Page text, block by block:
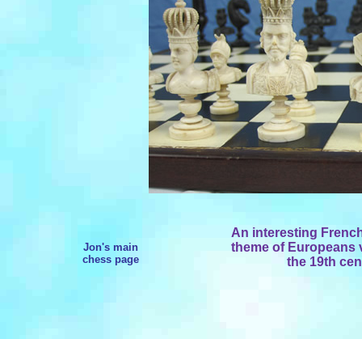
Jon's main
chess page
An interesting
theme of Europeans
the 19th